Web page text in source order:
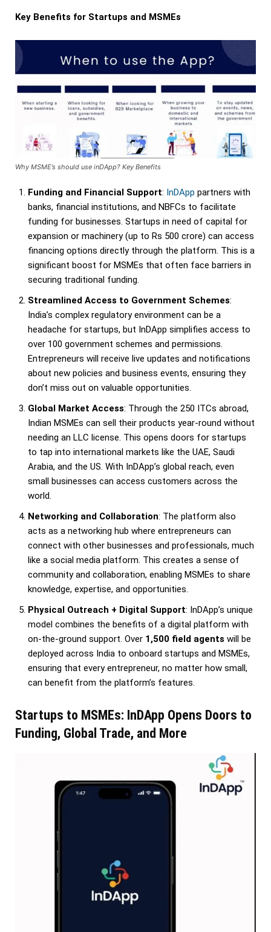
Key Benefits for Startups and MSMEs
Why MSME’s should use inDApp? Key Benefits
Funding and Financial Support: InDApp partners with
banks, financial institutions, and NBFCs to facilitate
funding for businesses. Startups in need of capital for
expansion or machinery (up to Rs 500 crore) can access
financing options directly through the platform. This is a
significant boost for MSMEs that often face barriers in
securing traditional funding.
Streamlined Access to Government Schemes:
India’s complex regulatory environment can be a
headache for startups, but InDApp simplifies access to
over 100 government schemes and permissions.
Entrepreneurs will receive live updates and notifications
about new policies and business events, ensuring they
don’t miss out on valuable opportunities.
Global Market Access: Through the 250 ITCs abroad,
Indian MSMEs can sell their products year-round without
needing an LLC license. This opens doors for startups
to tap into international markets like the UAE, Saudi
Arabia, and the US. With InDApp’s global reach, even
small businesses can access customers across the
world.
Networking and Collaboration: The platform also
acts as a networking hub where entrepreneurs can
connect with other businesses and professionals, much
like a social media platform. This creates a sense of
community and collaboration, enabling MSMEs to share
knowledge, expertise, and opportunities.
Physical Outreach + Digital Support: InDApp’s unique
model combines the benefits of a digital platform with
on-the-ground support. Over 1,500 field agents will be
deployed across India to onboard startups and MSMEs,
ensuring that every entrepreneur, no matter how small,
can benefit from the platform’s features.
Startups to MSMEs: InDApp Opens Doors to
Funding, Global Trade, and More